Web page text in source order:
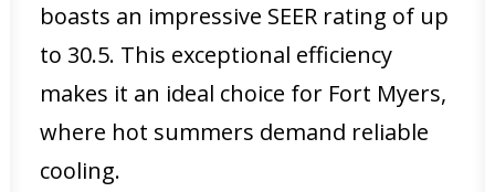
boasts an impressive SEER rating of up
to 30.5. This exceptional efficiency
makes it an ideal choice for Fort Myers,
where hot summers demand reliable
cooling.